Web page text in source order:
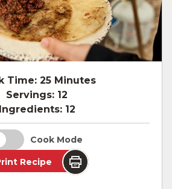
Time: 25 Minutes
Servings: 12
Ingredients: 12
Cook Mode
Recipe